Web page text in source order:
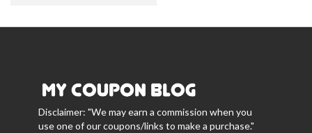
Disclaimer: "We may earn a commission when you
use one of our coupons/links to make a purchase."